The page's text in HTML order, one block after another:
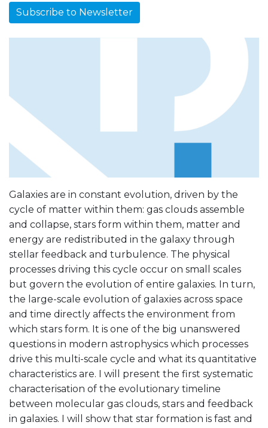
Subscribe to Newsletter
Galaxies are in constant evolution, driven by the
cycle of matter within them: gas clouds assemble
and collapse, stars form within them, matter and
energy are redistributed in the galaxy through
stellar feedback and turbulence. The physical
processes driving this cycle occur on small scales
but govern the evolution of entire galaxies. In turn,
the large-scale evolution of galaxies across space
and time directly affects the environment from
which stars form. It is one of the big unanswered
questions in modern astrophysics which processes
drive this multi-scale cycle and what its quantitative
characteristics are. I will present the first systematic
characterisation of the evolutionary timeline
between molecular gas clouds, stars and feedback
in galaxies. I will show that star formation is fast and